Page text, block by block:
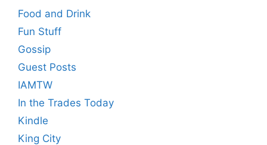
Food and Drink
Fun Stuff
Gossip
Guest Posts
IAMTW
In the Trades Today
Kindle
King City